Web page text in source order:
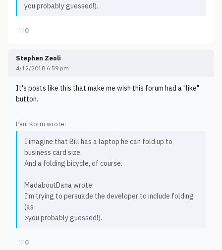
you probably guessed!).
♡0
Stephen Zeoli
4/12/2018 6:59 pm
It's posts like this that make me wish this forum had a "like"
button.
Paul Korm wrote:
I imagine that Bill has a laptop he can fold up to
business card size.
And a folding bicycle, of course.
MadaboutDana wrote:
I'm trying to persuade the developer to include folding
(as
>you probably guessed!).
♡0